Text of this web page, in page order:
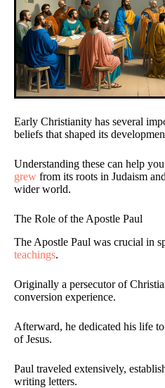
Early Christianity has several
beliefs that shaped its
Understanding these can help
grew from its roots in Judaism
wider world.
The Role of the Apostle Paul
The Apostle Paul was crucial in
teachings.
Originally a persecutor of
conversion experience.
Afterward, he dedicated his life
of Jesus.
Paul traveled extensively,
writing letters.